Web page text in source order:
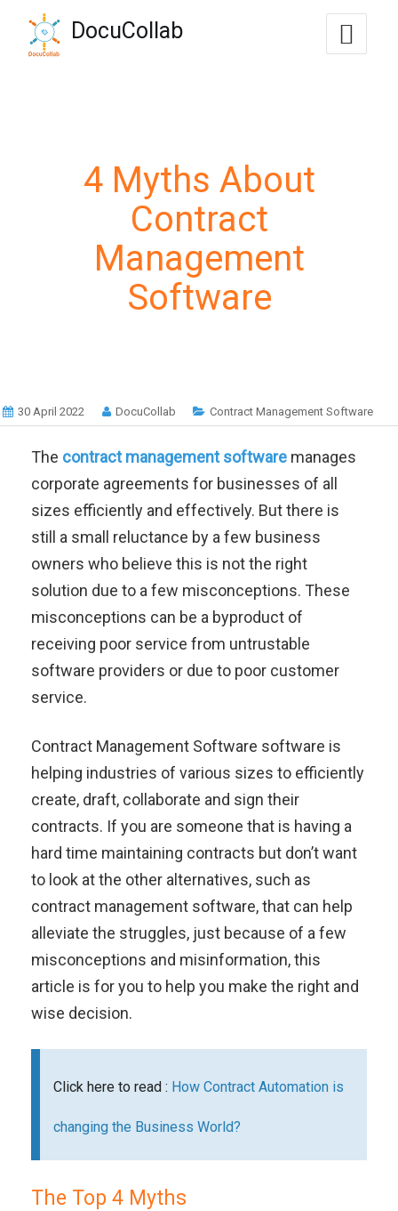
+1-571-228-7037 sales@docucollab.com
DocuCollab
4 Myths About
Contract
Management
Software
30 April 2022 DocuCollab Contract Management Software
The contract management software manages
corporate agreements for businesses of all
sizes efficiently and effectively. But there is
still a small reluctance by a few business
owners who believe this is not the right
solution due to a few misconceptions. These
misconceptions can be a byproduct of
receiving poor service from untrustable
software providers or due to poor customer
service.
Contract Management Software software is
helping industries of various sizes to efficiently
create, draft, collaborate and sign their
contracts. If you are someone that is having a
hard time maintaining contracts but don’t want
to look at the other alternatives, such as
contract management software, that can help
alleviate the struggles, just because of a few
misconceptions and misinformation, this
article is for you to help you make the right and
wise decision.
Click here to read : How Contract Automation is
changing the Business World?
The Top 4 Myths